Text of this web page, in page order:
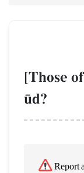
[Those
´d?
Report